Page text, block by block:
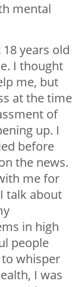
mental
years old
I thought
me, but
at the time
of
up. I
before
the news.
me for
talk about
in high
people
whisper
I was